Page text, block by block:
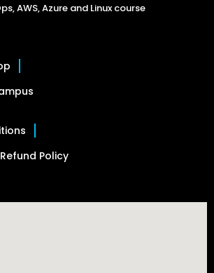
AWS, Azure and Linux course
Refund Policy